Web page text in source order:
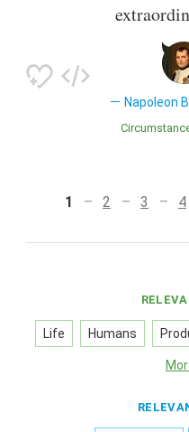
Napoleon
1 2 3 4
Life Humans